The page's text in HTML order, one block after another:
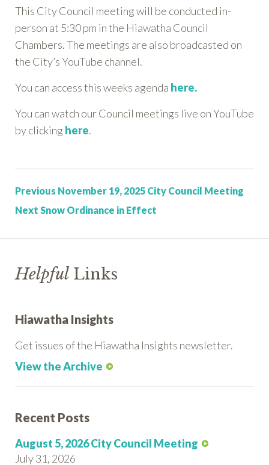
This City Council meeting will be conducted in-
person at 5:30 pm in the Hiawatha Council
Chambers. The meetings are also broadcasted on
the City’s YouTube channel.
You can access this weeks agenda here.
You can watch our Council meetings live on YouTube
by clicking here.
Previous Post:
November 19, 2025 City Council Meeting
Next Post:
Snow Ordinance in Effect
Helpful Links
Hiawatha Insights
Get issues of the Hiawatha Insights newsletter.
View the Archive
Recent Posts
August 5, 2026 City Council Meeting
July 31, 2026